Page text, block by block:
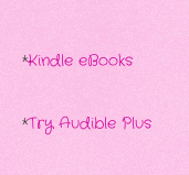
*Kindle eBooks
*Try Audible Plus